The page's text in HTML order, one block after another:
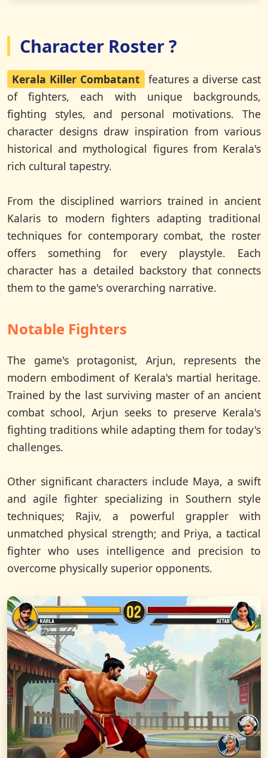
Character Roster ?
Kerala Killer Combatant
features a diverse cast
of fighters, each with unique backgrounds,
fighting styles, and personal motivations. The
character designs draw inspiration from various
historical and mythological figures from Kerala's
rich cultural tapestry.
From the disciplined warriors trained in ancient
Kalaris to modern fighters adapting traditional
techniques for contemporary combat, the roster
offers something for every playstyle. Each
character has a detailed backstory that connects
them to the game's overarching narrative.
Notable Fighters
The game's protagonist, Arjun, represents the
modern embodiment of Kerala's martial heritage.
Trained by the last surviving master of an ancient
combat school, Arjun seeks to preserve Kerala's
fighting traditions while adapting them for today's
challenges.
Other significant characters include Maya, a swift
and agile fighter specializing in Southern style
techniques; Rajiv, a powerful grappler with
unmatched physical strength; and Priya, a tactical
fighter who uses intelligence and precision to
overcome physically superior opponents.